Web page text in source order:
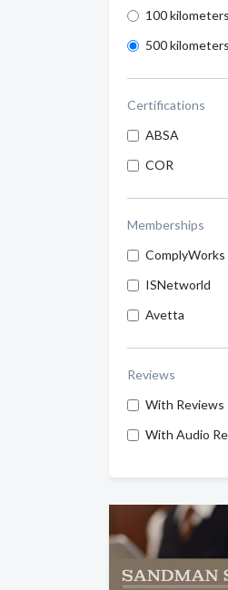
100 kilometers
500 kilometers
Certifications
ABSA
COR
Memberships
ComplyWorks
ISNetworld
Avetta
Reviews
With Reviews
With Audio